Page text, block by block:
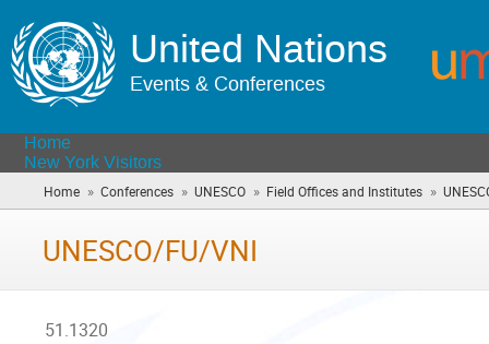
United Nations
Events & Conferences
Home
New York Visitors
Home » Conferences » UNESCO » Field Offices and Institutes »
UNESCO/FU/VNI
51.1320